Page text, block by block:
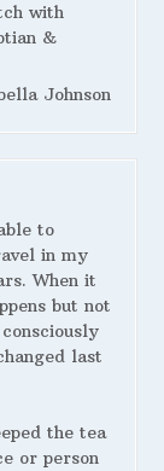
with
&
Johnson
to
in my
When it
but not
last
the tea
or person